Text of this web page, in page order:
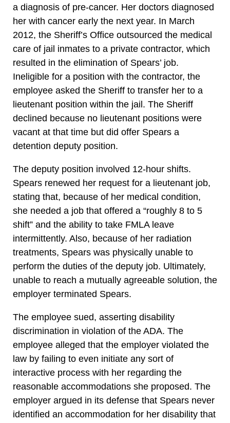
a diagnosis of pre-cancer. Her doctors diagnosed
her with cancer early the next year. In March
2012, the Sheriff’s Office outsourced the medical
care of jail inmates to a private contractor, which
resulted in the elimination of Spears’ job.
Ineligible for a position with the contractor, the
employee asked the Sheriff to transfer her to a
lieutenant position within the jail. The Sheriff
declined because no lieutenant positions were
vacant at that time but did offer Spears a
detention deputy position.
The deputy position involved 12-hour shifts.
Spears renewed her request for a lieutenant job,
stating that, because of her medical condition,
she needed a job that offered a “roughly 8 to 5
shift” and the ability to take FMLA leave
intermittently. Also, because of her radiation
treatments, Spears was physically unable to
perform the duties of the deputy job. Ultimately,
unable to reach a mutually agreeable solution, the
employer terminated Spears.
The employee sued, asserting disability
discrimination in violation of the ADA. The
employee alleged that the employer violated the
law by failing to even initiate any sort of
interactive process with her regarding the
reasonable accommodations she proposed. The
employer argued in its defense that Spears never
identified an accommodation for her disability that